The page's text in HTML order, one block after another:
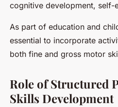
cognitive development, self-
As part of education and
essential to incorporate
both fine and gross motor
Role of Structured
Skills Development